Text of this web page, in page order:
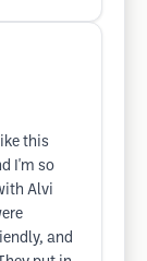
this
I'm so
Alvi
and